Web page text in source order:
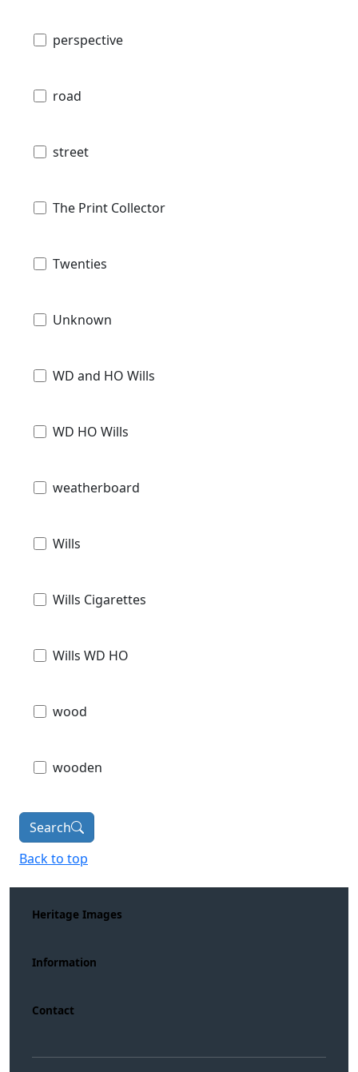
perspective
road
street
The Print Collector
Twenties
Unknown
WD and HO Wills
WD HO Wills
weatherboard
Wills
Wills Cigarettes
Wills WD HO
wood
wooden
Search
Back to top
Heritage Images
Information
Contact